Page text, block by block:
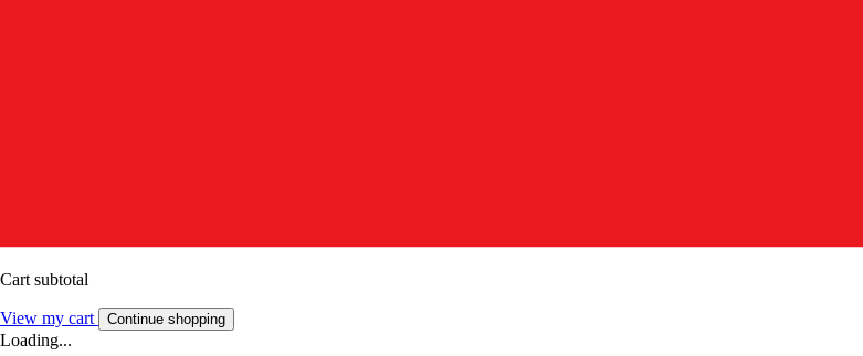
Cart subtotal
View my cart Continue shopping
Loading...